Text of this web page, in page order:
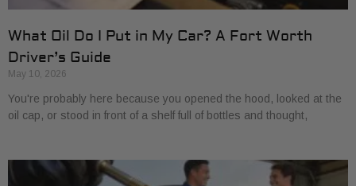
What Oil Do I Put in My Car? A Fort Worth
Driver’s Guide
May 10, 2026
You're probably here because you opened the hood, looked at the
oil cap, or stood in front of a shelf full of bottles and thought,